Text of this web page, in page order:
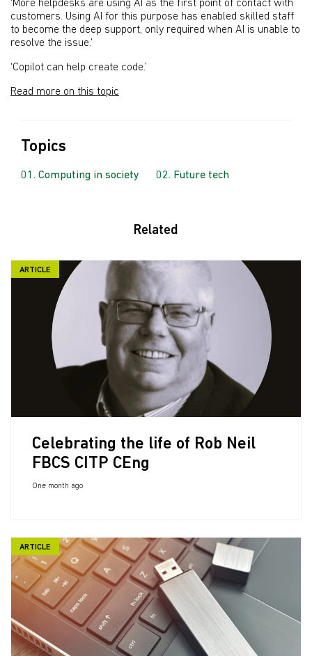
‘More helpdesks are using AI as the first point of contact with
customers. Using AI for this purpose has enabled skilled staff
to become the deep support, only required when AI is unable to
resolve the issue.’
‘Copilot can help create code.’
Read more on this topic
Topics
Computing in society Future tech
Related
ARTICLE
Celebrating the life of Rob Neil
FBCS CITP CEng
One month ago
ARTICLE